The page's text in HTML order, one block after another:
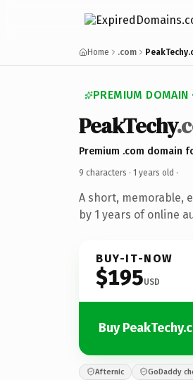
Home .com
PREMIUM DOMAIN
PeakTechy
Premium .com domain
9 characters · 1 years old ·
A short, memorable,
by 1 years of online
BUY-IT-NOW
$195USD
Buy
Afternic GoDaddy